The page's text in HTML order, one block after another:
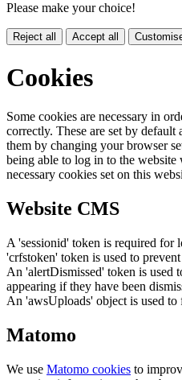
Please make your choice!
Reject all Accept all
Cookies
Some cookies are necessary in
correctly. These are set by
them by changing your browser
being able to log in to the
necessary cookies set on this
Website CMS
A 'sessionid' token is required for
'crfstoken' token is used to
An 'alertDismissed' token is used
appearing if they have been
An 'awsUploads' object is used
Matomo
We use Matomo cookies to